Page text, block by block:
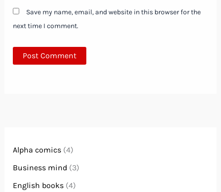
Save my name, email, and website in this browser for the
next time I comment.
Alpha comics (4)
Business mind (3)
English books (4)